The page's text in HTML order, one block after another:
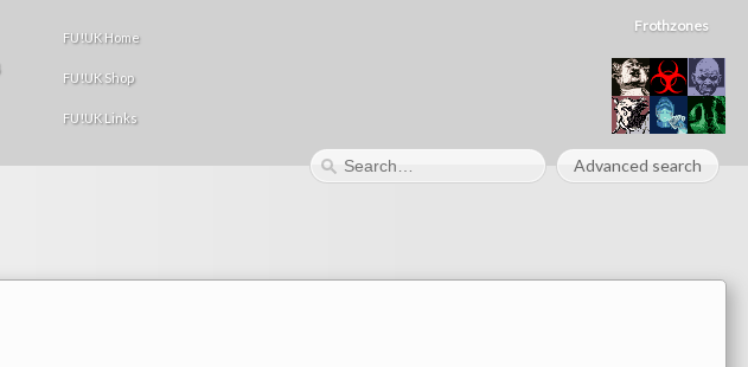
FU!UK Home
FU!UK Shop
FU!UK Links
Frothzones
Advanced search